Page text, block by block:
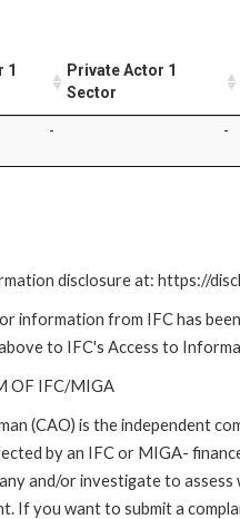
1
Private Actor 1
Sector
- -
disclosure at: https://
information from IFC has
to IFC's Access to
OF IFC/MIGA
(CAO) is the independent
by an IFC or MIGA-
and/or investigate to
If you want to submit a